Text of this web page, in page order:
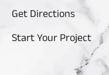
Get Directions
Start Your Project